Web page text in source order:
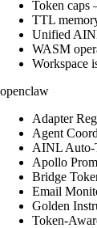
Token caps
TTL
Unified
WASM
Workspace
openclaw
Adapter
Agent
AINL Auto-
Apollo
Bridge
Email
Golden
Token-